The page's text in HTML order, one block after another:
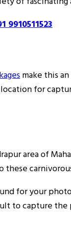
9910511523
make this
for
area of
for your
to capture